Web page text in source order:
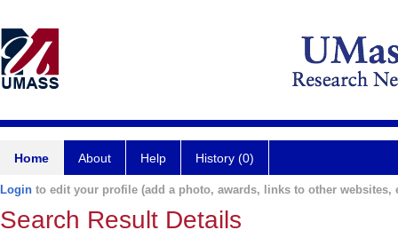
Home About Help History (0)
Login to edit your profile (add a photo, awards, links to other websites,
Search Result Details